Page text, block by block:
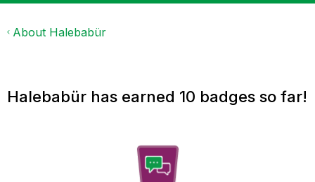
About Halebabür
Halebabür has earned 10 badges so far!